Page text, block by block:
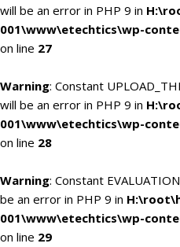
will be an error in PHP 9 in
001\www\etechtics\wp-
on line 27
Warning: Constant
will be an error in PHP 9 in
001\www\etechtics\wp-
on line 28
Warning: Constant
be an error in PHP 9 in
001\www\etechtics\wp-
on line 29